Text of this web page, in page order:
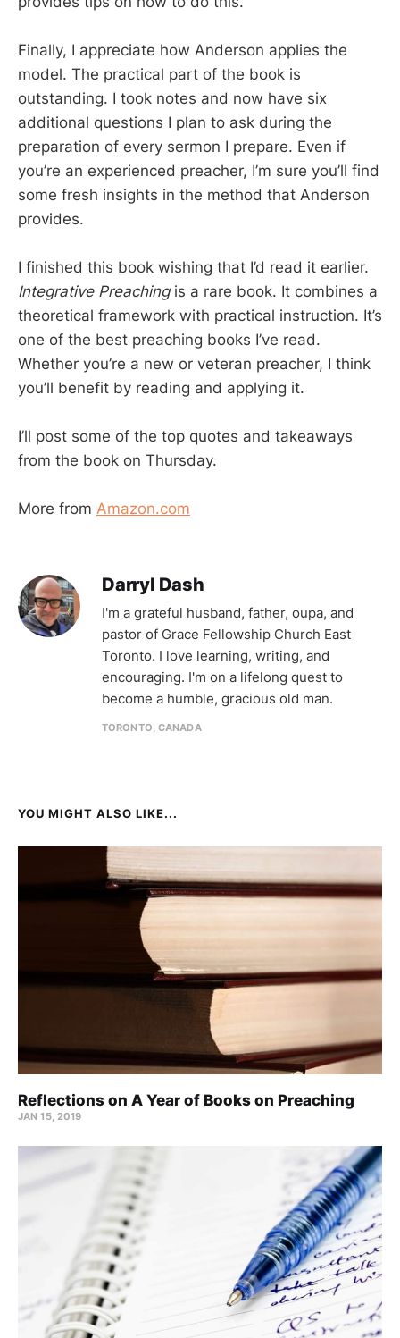
Finally, I appreciate how Anderson applies the
model. The practical part of the book is
outstanding. I took notes and now have six
additional questions I plan to ask during the
preparation of every sermon I prepare. Even if
you’re an experienced preacher, I’m sure you’ll find
some fresh insights in the method that Anderson
provides.
I finished this book wishing that I’d read it earlier.
Integrative Preachingis a rare book. It combines a
theoretical framework with practical instruction. It’s
one of the best preaching books I’ve read.
Whether you’re a new or veteran preacher, I think
you’ll benefit by reading and applying it.
I’ll post some of the top quotes and takeaways
from the book on Thursday.
More from Amazon.com
Darryl Dash
I'm a grateful husband, father, oupa, and
pastor of Grace Fellowship Church East
Toronto. I love learning, writing, and
encouraging. I'm on a lifelong quest to
become a humble, gracious old man.
TORONTO, CANADA
YOU MIGHT ALSO LIKE...
Reflections on A Year of Books on Preaching
JAN 15, 2019